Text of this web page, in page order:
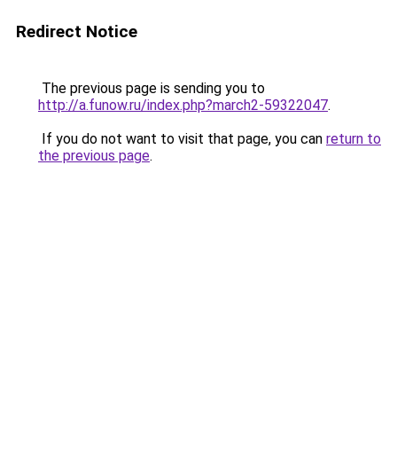
Redirect Notice
The previous page is sending you to
http://a.funow.ru/index.php?march2-59322047.
If you do not want to visit that page, you can return to
the previous page.